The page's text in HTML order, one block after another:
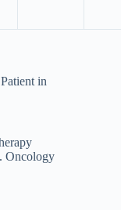
in
Oncology